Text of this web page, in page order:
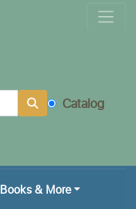
Catalog
Books & More